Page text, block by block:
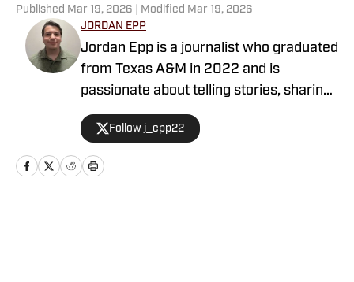
Published Mar 19, 2026 | Modified Mar 19, 2026
JORDAN EPP
Jordan Epp is a journalist who graduated
from Texas A&M in 2022 and is
passionate about telling stories, sharing
news, and finding ways to entertain
people through the medium of sports.
He has formerly worked as a writer and
editor at The Battalion and The Eagle,
Follow j_epp22